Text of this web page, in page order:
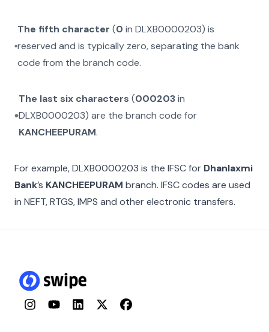
The fifth character (0 inDLXB0000203) is
reserved and is typically zero, separating the bank
code from the branch code.
The last six characters (000203in
DLXB0000203) are the branch code for
KANCHEEPURAM.
For example,DLXB0000203 is the IFSC for Dhanlaxmi
Bank’s KANCHEEPURAM branch. IFSC codes are used
in NEFT, RTGS, IMPS and other electronic transfers.
InstagramYouTubeLinkedInTwitterFacebook